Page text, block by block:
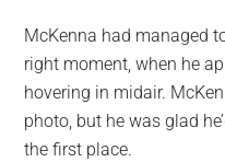
McKenna had managed
right moment, when he
hovering in midair.
photo, but he was glad
the first place.